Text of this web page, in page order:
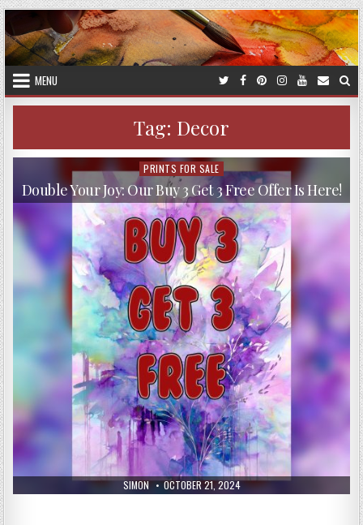
Skip
to
content
MENU
Tag: Decor
AUTHOR:
SIMON PUBLISHED
DATE:
OCTOBER 21, 2024
Posted
in
PRINTS FOR SALE
Double Your Joy: Our Buy 3 Get 3 Free Offer Is Here!